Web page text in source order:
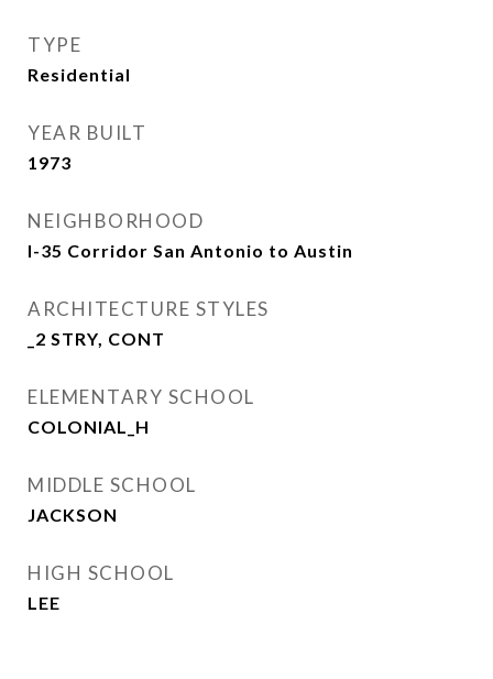
TYPE
Residential
YEAR BUILT
1973
NEIGHBORHOOD
I-35 Corridor San Antonio to Austin
ARCHITECTURE STYLES
_2 STRY, CONT
ELEMENTARY SCHOOL
COLONIAL_H
MIDDLE SCHOOL
JACKSON
HIGH SCHOOL
LEE